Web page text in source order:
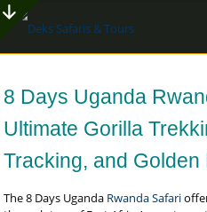
8 Days Uganda
Ultimate Gorilla
Tracking, and
The 8 Days Uganda Rwanda Safari